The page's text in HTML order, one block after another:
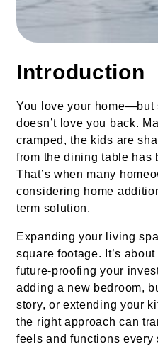
Introduction
You love your home—but
doesn’t love you back.
cramped, the kids are
from the dining table has
That’s when many
considering home
term solution.
Expanding your living
square footage. It’s
future-proofing your
adding a new bedroom,
story, or extending your
the right approach can
feels and functions every